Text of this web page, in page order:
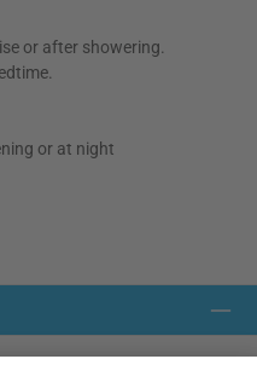
or after showering.
or at night